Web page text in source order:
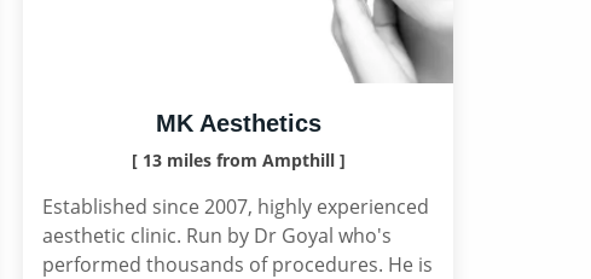
MK Aesthetics
[ 13 miles from Ampthill ]
Established since 2007, highly experienced
aesthetic clinic. Run by Dr Goyal who's
performed thousands of procedures. He is